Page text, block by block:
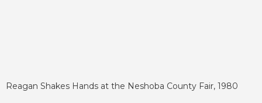
Reagan Shakes Hands at the Neshoba County Fair, 1980